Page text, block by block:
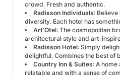
crowd. Fresh and authentic.
Radisson Individuals:
diversity. Each hotel has
Art’Otel: The cosmopolitan
architectural style and art-
Radisson Hotel: Simply
delightful. Combines the best of
Country Inn & Suites: A
relatable and with a sense of